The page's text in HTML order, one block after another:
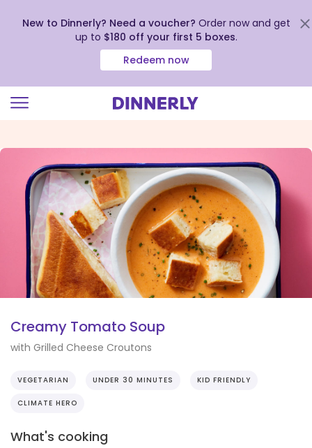
view
Accessibility
Statement
New to Dinnerly? Need a voucher? Order now and get
up to $180 off your first 5 boxes.
Redeem now
Creamy Tomato Soup
with Grilled Cheese Croutons
VEGETARIAN UNDER 30 MINUTES KID FRIENDLY
CLIMATE HERO
What's cooking